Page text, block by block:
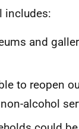
includes:
and
to reopen
alcohol